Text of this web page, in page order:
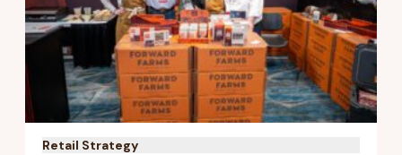
Retail Strategy